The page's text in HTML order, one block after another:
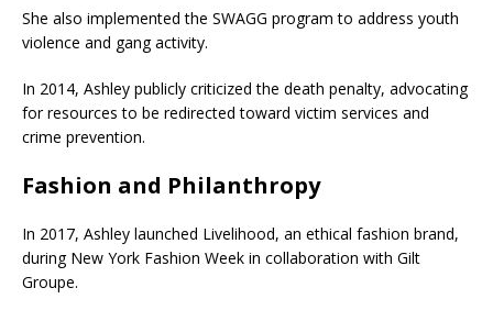
She also implemented the SWAGG program to address youth
violence and gang activity.
In 2014, Ashley publicly criticized the death penalty, advocating
for resources to be redirected toward victim services and
crime prevention.
Fashion and Philanthropy
In 2017, Ashley launched Livelihood, an ethical fashion brand,
during New York Fashion Week in collaboration with Gilt
Groupe.